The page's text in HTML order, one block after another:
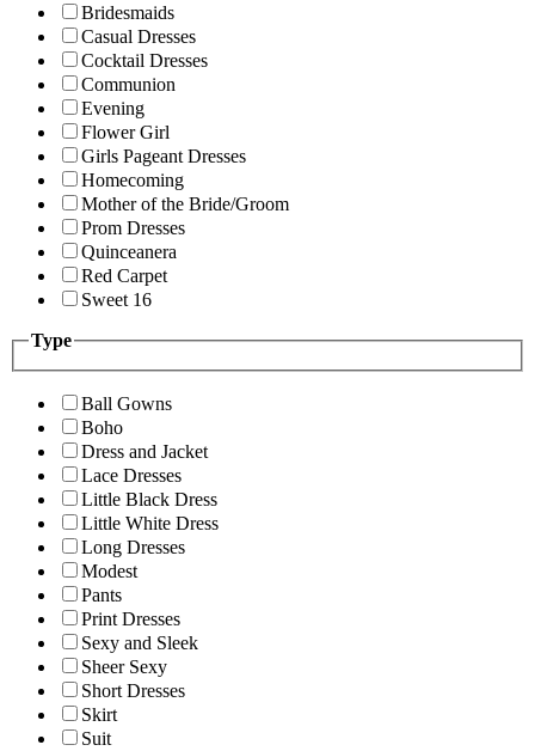
Bridesmaids
Casual Dresses
Cocktail Dresses
Communion
Evening
Flower Girl
Girls Pageant Dresses
Homecoming
Mother of the Bride/Groom
Prom Dresses
Quinceanera
Red Carpet
Sweet 16
Type
Ball Gowns
Boho
Dress and Jacket
Lace Dresses
Little Black Dress
Little White Dress
Long Dresses
Modest
Pants
Print Dresses
Sexy and Sleek
Sheer Sexy
Short Dresses
Skirt
Suit